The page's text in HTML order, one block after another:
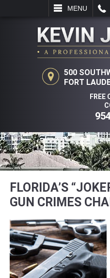
MENU
SEARCH
500
FORT
FREE
FLORIDA’S
GUN CRIMES